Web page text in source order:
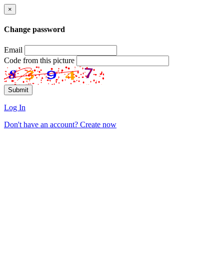
×
Change password
Email
Code from this picture
Log In
Don't have an account? Create now